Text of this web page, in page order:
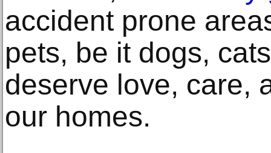
accident prone
pets, be it dogs,
deserve love, care,
our homes.